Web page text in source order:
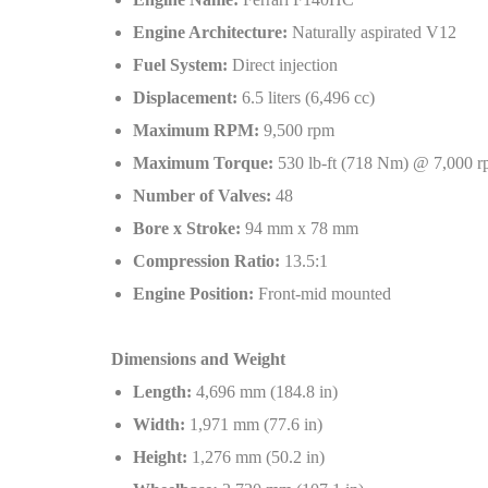
Engine Architecture: Naturally aspirated V12
Fuel System: Direct injection
Displacement: 6.5 liters (6,496 cc)
Maximum RPM: 9,500 rpm
Maximum Torque: 530 lb-ft (718 Nm) @ 7,000
Number of Valves: 48
Bore x Stroke: 94 mm x 78 mm
Compression Ratio: 13.5:1
Engine Position: Front-mid mounted
Dimensions and Weight
Length: 4,696 mm (184.8 in)
Width: 1,971 mm (77.6 in)
Height: 1,276 mm (50.2 in)